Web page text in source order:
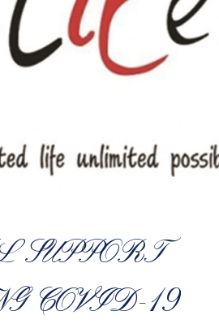
COVID-19